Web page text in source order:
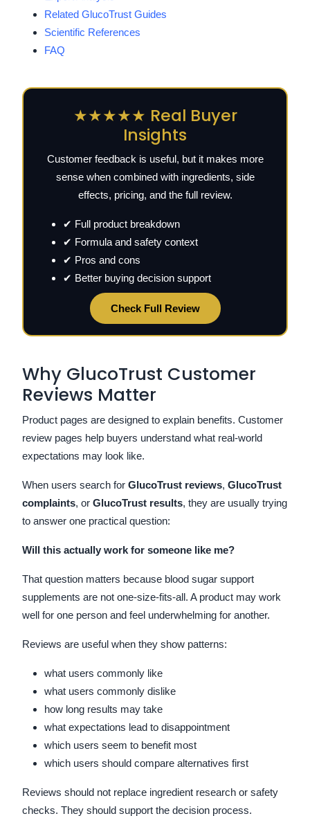
Related GlucoTrust Guides
Scientific References
FAQ
★★★★★ Real Buyer
Insights
Customer feedback is useful, but it makes more
sense when combined with ingredients, side
effects, pricing, and the full review.
✔ Full product breakdown
✔ Formula and safety context
✔ Pros and cons
✔ Better buying decision support
Check Full Review
Why GlucoTrust Customer
Reviews Matter
Product pages are designed to explain benefits. Customer
review pages help buyers understand what real-world
expectations may look like.
When users search for GlucoTrust reviews, GlucoTrust
complaints, or GlucoTrust results, they are usually trying
to answer one practical question:
Will this actually work for someone like me?
That question matters because blood sugar support
supplements are not one-size-fits-all. A product may work
well for one person and feel underwhelming for another.
Reviews are useful when they show patterns:
what users commonly like
what users commonly dislike
how long results may take
what expectations lead to disappointment
which users seem to benefit most
which users should compare alternatives first
Reviews should not replace ingredient research or safety
checks. They should support the decision process.